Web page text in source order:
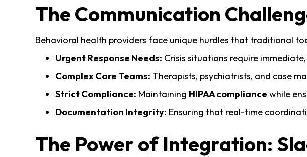
The Communication
Behavioral health providers face unique hurdles that traditional
Urgent Response Needs: Crisis situations require
Complex Care Teams: Therapists, psychiatrists, and case
Strict Compliance: Maintaining HIPAA compliance while
Documentation Integrity: Ensuring that real-time
The Power of Integration: